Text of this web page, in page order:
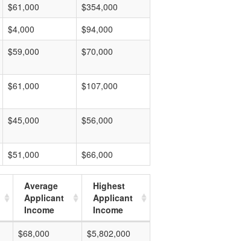
$61,000
$354,000
$4,000
$94,000
$59,000 $70,000
$61,000 $107,000
$45,000 $56,000
$51,000 $66,000
Average
Applicant
Income
Highest
Applicant
Income
$68,000 $5,802,000